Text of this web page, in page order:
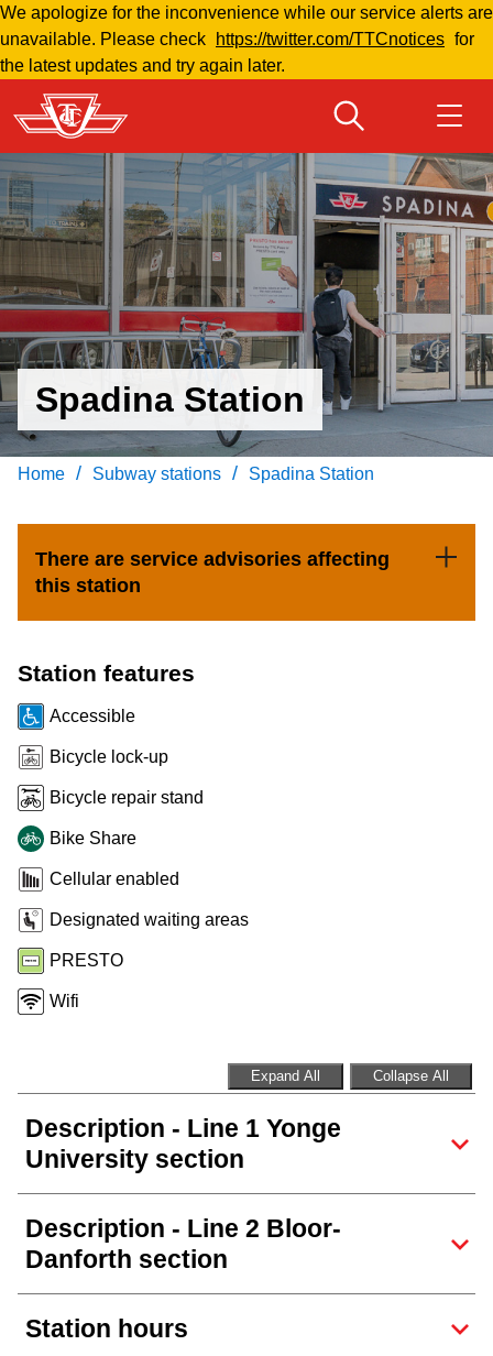
Skip
to
main
content
We apologize for the inconvenience while our service alerts are
unavailable. Please check
https://twitter.com/TTCnotices for
the latest updates and try again later.
Routes & schedules
Welcome to Toronto
Fares & passes
Fares & passes
Service advisories
Customer service
Wheel-Trans
Accessibility
News
Diversity
Next Vehicle
Jobs
Download Transit App
Recommended by the TTC Get
Press ENTER to search
Spadina Station
Home / Subway stations / Spadina Station
There are service advisories affecting
this station
Station features
Accessible
Bicycle lock-up
Bicycle repair stand
Bike Share
Cellular enabled
Designated waiting areas
PRESTO
Wifi
Expand All Collapse All
Description - Line 1 Yonge
University section
Description - Line 2 Bloor-
Danforth section
Station hours